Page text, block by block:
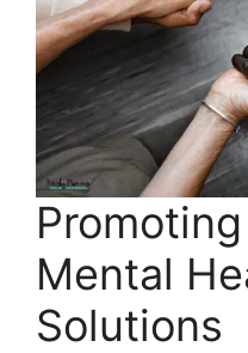
Mental
Solutions